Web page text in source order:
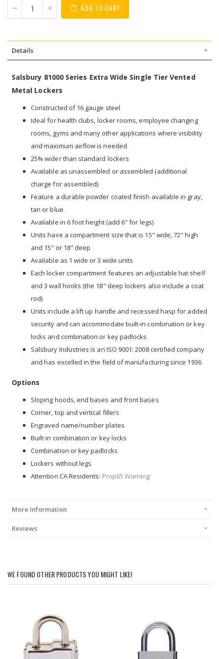
ADD TO CART
Details
Salsbury 81000 Series Extra Wide Single Tier Vented
Metal Lockers
Constructed of 16 gauge steel
Ideal for health clubs, locker rooms, employee changing
rooms, gyms and many other applications where visibility
and maximum airflow is needed
25% wider than standard lockers
Available as unassembled or assembled (additional
charge for assembled)
Feature a durable powder coated finish available in gray,
tan or blue
Available in 6 foot height (add 6" for legs)
Units have a compartment size that is 15" wide, 72" high
and 15" or 18" deep
Available as 1 wide or 3 wide units
Each locker compartment features an adjustable hat shelf
and 3 wall hooks (the 18" deep lockers also include a coat
rod)
Units include a lift up handle and recessed hasp for added
security and can accommodate built-in combination or key
locks and combination or key padlocks
Salsbury Industries is an ISO 9001: 2008 certified company
and has excelled in the field of manufacturing since 1936
Options
Sloping hoods, end bases and front bases
Corner, top and vertical fillers
Engraved name/number plates
Built-in combination or key locks
Combination or key padlocks
Lockers without legs
Attention CA Residents: Prop65 Warning
More Information
Reviews
WE FOUND OTHER PRODUCTS YOU MIGHT LIKE!